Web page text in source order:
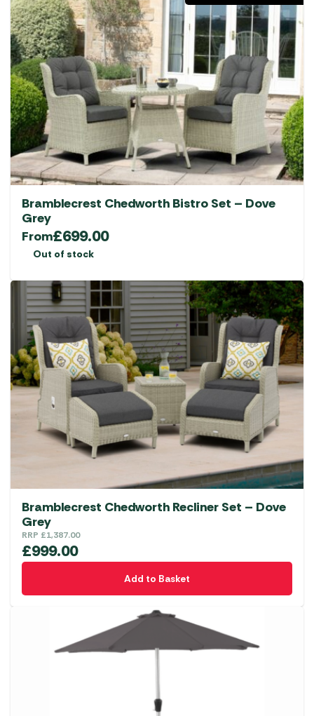
Bramblecrest Chedworth Bistro Set – Dove
Grey
From£699.00
Out of stock
Bramblecrest Chedworth Recliner Set – Dove
Grey
RRP £1,387.00
£999.00
Add to Basket